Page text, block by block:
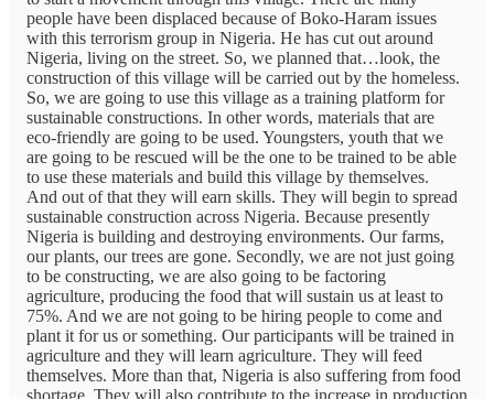
people have been displaced because of Boko-Haram issues
with this terrorism group in Nigeria. He has cut out around
Nigeria, living on the street. So, we planned that…look, the
construction of this village will be carried out by the homeless.
So, we are going to use this village as a training platform for
sustainable constructions. In other words, materials that are
eco-friendly are going to be used. Youngsters, youth that we
are going to be rescued will be the one to be trained to be able
to use these materials and build this village by themselves.
And out of that they will earn skills. They will begin to spread
sustainable construction across Nigeria. Because presently
Nigeria is building and destroying environments. Our farms,
our plants, our trees are gone. Secondly, we are not just going
to be constructing, we are also going to be factoring
agriculture, producing the food that will sustain us at least to
75%. And we are not going to be hiring people to come and
plant it for us or something. Our participants will be trained in
agriculture and they will learn agriculture. They will feed
themselves. More than that, Nigeria is also suffering from food